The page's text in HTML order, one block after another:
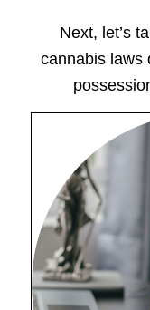
Next, let’s
cannabis laws